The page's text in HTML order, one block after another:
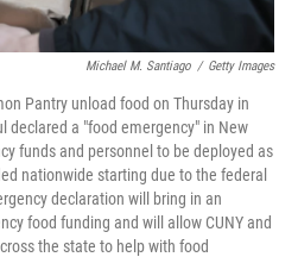
Michael M. Santiago / Getty Images
Pantry unload food on Thursday in
declared a "food emergency" in New
funds and personnel to be deployed as
nationwide starting due to the federal
declaration will bring in an
food funding and will allow CUNY and
the state to help with food